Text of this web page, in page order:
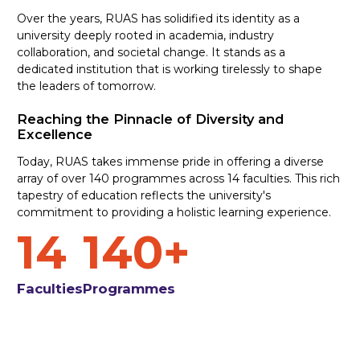
Over the years, RUAS has solidified its identity as a
university deeply rooted in academia, industry
collaboration, and societal change. It stands as a
dedicated institution that is working tirelessly to shape
the leaders of tomorrow.
Reaching the Pinnacle of Diversity and
Excellence
Today, RUAS takes immense pride in offering a diverse
array of over 140 programmes across 14 faculties. This rich
tapestry of education reflects the university's
commitment to providing a holistic learning experience.
14
Faculties
140+
Programmes